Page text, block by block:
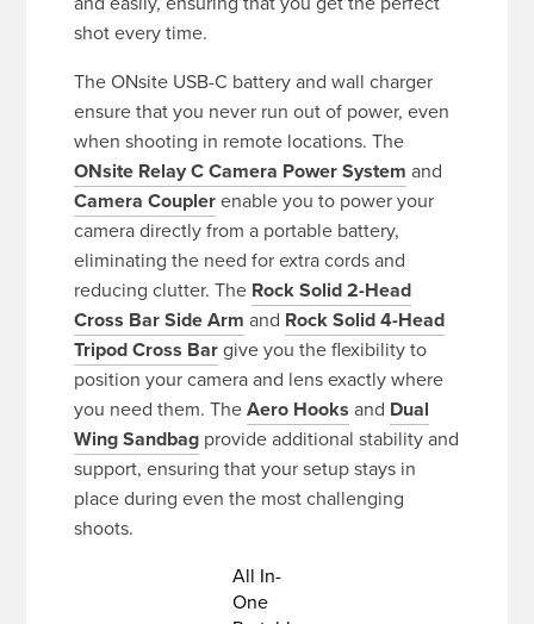
shot every time.
The ONsite USB-C battery and wall charger
ensure that you never run out of power, even
when shooting in remote locations. The
ONsite Relay C Camera Power System and
Camera Couplerenable you to power your
camera directly from a portable battery,
eliminating the need for extra cords and
reducing clutter. The Rock Solid 2-Head
Cross Bar Side Arm and Rock Solid 4-Head
Tripod Cross Bargive you the flexibility to
position your camera and lens exactly where
you need them. TheAero Hooks and Dual
Wing Sandbag provide additional stability and
support, ensuring that your setup stays in
place during even the most challenging
shoots.
All In-
One